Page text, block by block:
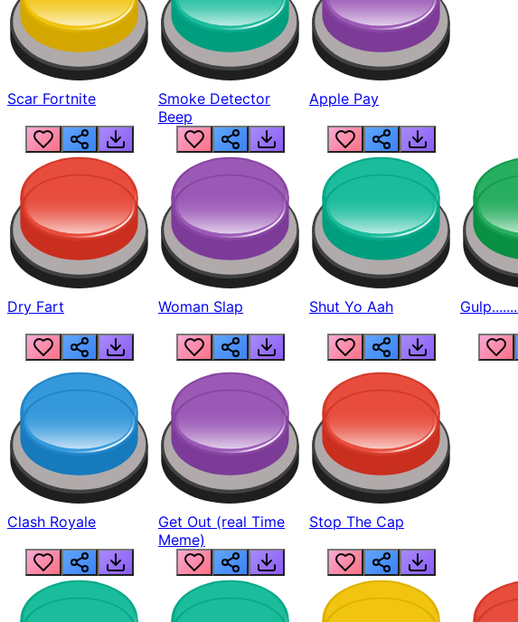
Scar Fortnite
Smoke Detector
Beep
Apple Pay
Dry Fart Woman Slap Shut Yo Aah
Clash Royale
Get Out (real Time
Meme)
Stop The Cap